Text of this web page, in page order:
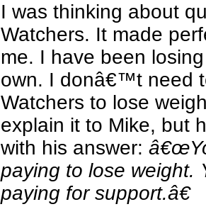
I was thinking about
Watchers. It made
me. I have been
own. I donâ€™t need
Watchers to lose
explain it to Mike, but
with his answer:
paying to lose weight.
paying for support.â€